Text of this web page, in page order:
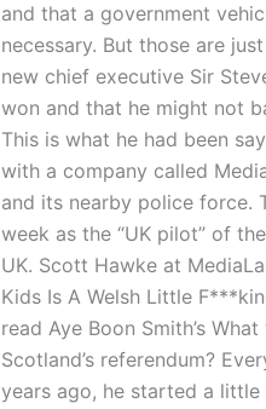
and that a government
necessary. But those are
new chief executive Sir
won and that he might not
This is what he had been
with a company called
and its nearby police force.
week as the “UK pilot” of
UK. Scott Hawke at
Kids Is A Welsh Little
read Aye Boon Smith’s
Scotland’s referendum?
years ago, he started a little